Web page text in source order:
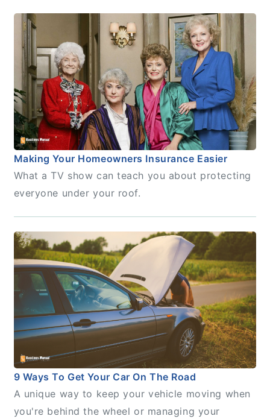
Making Your Homeowners Insurance Easier
What a TV show can teach you about protecting
everyone under your roof.
9 Ways To Get Your Car On The Road
A unique way to keep your vehicle moving when
you're behind the wheel or managing your